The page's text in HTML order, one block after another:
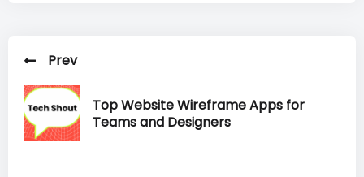
Prev
Top Website Wireframe Apps for
Teams and Designers